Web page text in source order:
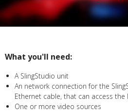
What you'll need:
A SlingStudio unit
An network connection for the
Ethernet cable, that can access the
One or more video sources